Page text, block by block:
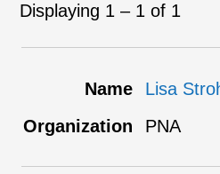
Displaying 1 – 1 of 1
Lisa
PNA